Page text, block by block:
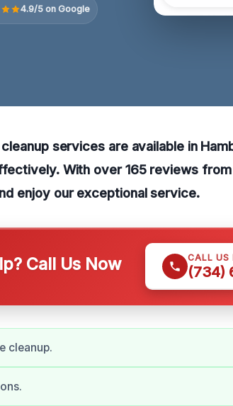
4.9/5 on Google
services are available in
With over 165 reviews
enjoy our exceptional service.
Call Us Now CALL US
(734)
cleanup.